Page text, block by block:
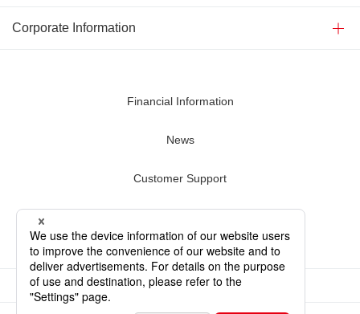
Corporate Information
Financial Information
News
Customer Support
Terms of Use